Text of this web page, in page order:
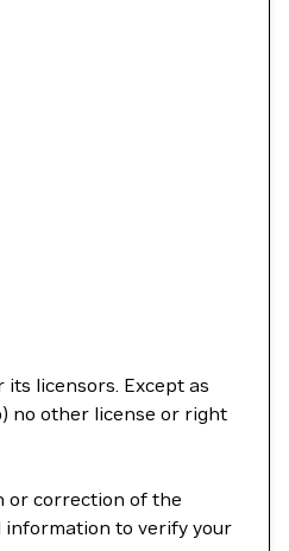
licensors. Except as
no other license or right
or correction of the
information to verify your